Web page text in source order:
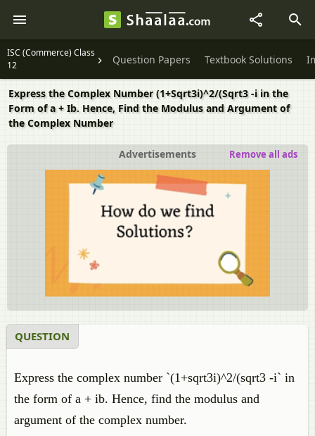
ISC (Commerce) Class
12
Question Papers Textbook Solutions
Express the Complex Number (1+Sqrt3i)^2/(Sqrt3 -i in the
Form of a + Ib. Hence, Find the Modulus and Argument of
the Complex Number
Advertisements Remove all ads
QUESTION
Express the complex number `(1+sqrt3i)^2/(sqrt3 -i` in
the form of a + ib. Hence, find the modulus and
argument of the complex number.